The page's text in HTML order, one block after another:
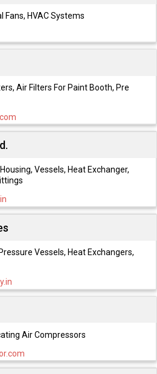
Fans, HVAC Systems
Air Filters For Paint Booth, Pre
Vessels, Heat Exchanger,
Vessels, Heat Exchangers,
Air Compressors